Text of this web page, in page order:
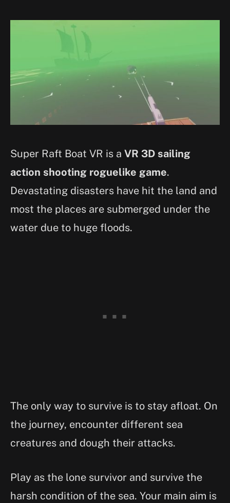
Super Raft Boat VR is a VR 3D sailing
action shooting roguelike game.
Devastating disasters have hit the land and
most the places are submerged under the
water due to huge floods.
The only way to survive is to stay afloat. On
the journey, encounter different sea
creatures and dough their attacks.
Play as the lone survivor and survive the
harsh condition of the sea. Your main aim is